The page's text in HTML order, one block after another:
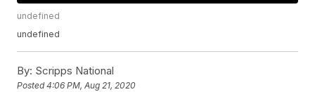
undefined
undefined
By: Scripps National
Posted4:06 PM, Aug 21, 2020